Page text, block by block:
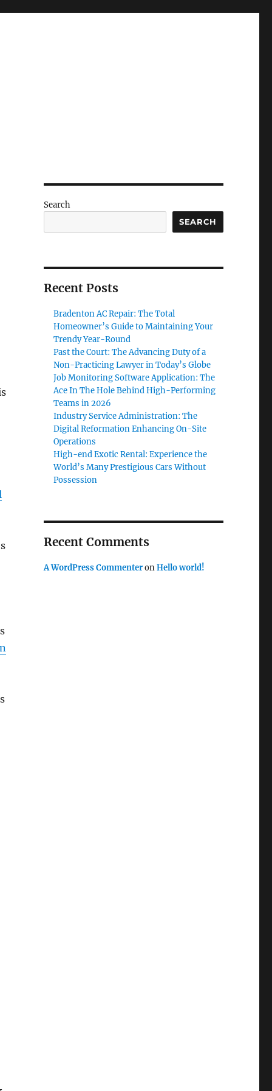
Search
SEARCH
Recent Posts
Bradenton AC Repair: The Total
Homeowner’s Guide to Maintaining Your
Trendy Year-Round
Past the Court: The Advancing Duty of a
Non-Practicing Lawyer in Today’s Globe
Job Monitoring Software Application: The
Ace In The Hole Behind High-Performing
Teams in 2026
Industry Service Administration: The
Digital Reformation Enhancing On-Site
Operations
High-end Exotic Rental: Experience the
World’s Many Prestigious Cars Without
Possession
Recent Comments
A WordPress CommenteronHello world!